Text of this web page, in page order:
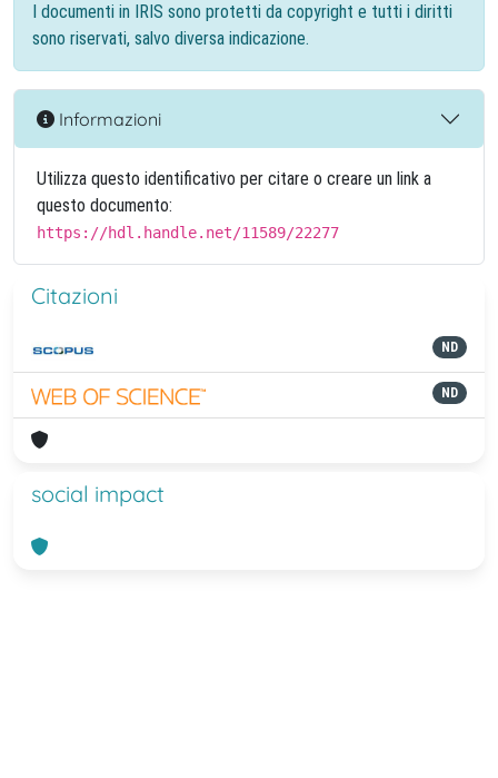
I documenti in IRIS sono protetti da copyright e tutti i diritti
sono riservati, salvo diversa indicazione.
Informazioni
Utilizza questo identificativo per citare o creare un link a
questo documento:
https://hdl.handle.net/11589/22277
Citazioni
ND
ND
social impact